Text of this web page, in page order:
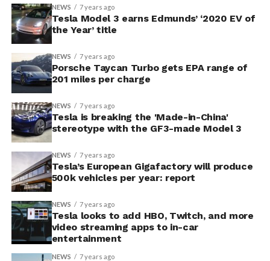
NEWS 7 years ago
Tesla Model 3 earns Edmunds’ ‘2020 EV of
the Year’ title
NEWS 7 years ago
Porsche Taycan Turbo gets EPA range of
201 miles per charge
NEWS 7 years ago
Tesla is breaking the 'Made-in-China'
stereotype with the GF3-made Model 3
NEWS 7 years ago
Tesla’s European Gigafactory will produce
500k vehicles per year: report
NEWS 7 years ago
Tesla looks to add HBO, Twitch, and more
video streaming apps to in-car
entertainment
NEWS 7 years ago